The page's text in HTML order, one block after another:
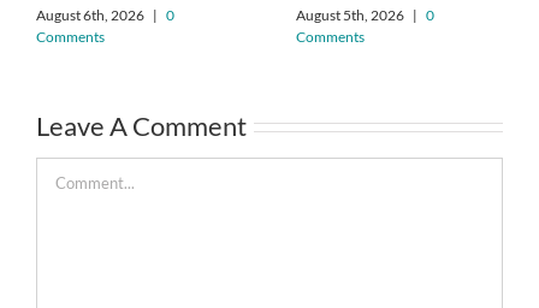
August 6th, 2026 | 0
Comments
August 5th, 2026 | 0
Comments
Leave A Comment
Comment